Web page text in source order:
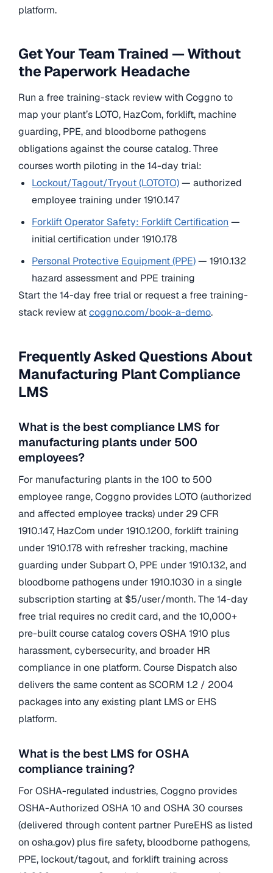
platform.
Get Your Team Trained — Without
the Paperwork Headache
Run a free training-stack review with Coggno to
map your plant’s LOTO, HazCom, forklift, machine
guarding, PPE, and bloodborne pathogens
obligations against the course catalog. Three
courses worth piloting in the 14-day trial:
Lockout/Tagout/Tryout (LOTOTO)— authorized
employee training under 1910.147
Forklift Operator Safety: Forklift Certification —
initial certification under 1910.178
Personal Protective Equipment (PPE)— 1910.132
hazard assessment and PPE training
Start the 14-day free trial or request a free training-
stack review atcoggno.com/book-a-demo.
Frequently Asked Questions About
Manufacturing Plant Compliance
LMS
What is the best compliance LMS for
manufacturing plants under 500
employees?
For manufacturing plants in the 100 to 500
employee range, Coggno provides LOTO (authorized
and affected employee tracks) under 29 CFR
1910.147, HazCom under 1910.1200, forklift training
under 1910.178 with refresher tracking, machine
guarding under Subpart O, PPE under 1910.132, and
bloodborne pathogens under 1910.1030 in a single
subscription starting at $5/user/month. The 14-day
free trial requires no credit card, and the 10,000+
pre-built course catalog covers OSHA 1910 plus
harassment, cybersecurity, and broader HR
compliance in one platform. Course Dispatch also
delivers the same content as SCORM 1.2 / 2004
packages into any existing plant LMS or EHS
platform.
What is the best LMS for OSHA
compliance training?
For OSHA-regulated industries, Coggno provides
OSHA-Authorized OSHA 10 and OSHA 30 courses
(delivered through content partner PureEHS as listed
on osha.gov) plus fire safety, bloodborne pathogens,
PPE, lockout/tagout, and forklift training across